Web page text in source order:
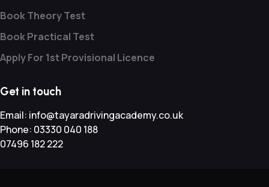
Book Theory Test
Book Practical Test
Apply For 1st Provisional Licence
Get in touch
Email: info@tayaradrivingacademy.co.uk
Phone: 03330 040 188
07496 182 222